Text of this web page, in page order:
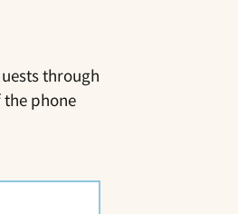
through
phone